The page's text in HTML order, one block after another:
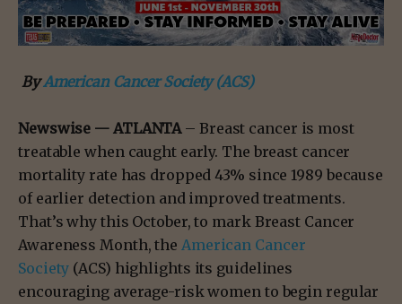
ByAmerican Cancer Society (ACS)
Newswise — ATLANTA– Breast cancer is most
treatable when caught early. The breast cancer
mortality rate has dropped 43% since 1989 because
of earlier detection and improved treatments.
That’s why this October, to mark Breast Cancer
Awareness Month, the American Cancer
Society (ACS) highlights its guidelines
encouraging average-risk women to begin regular